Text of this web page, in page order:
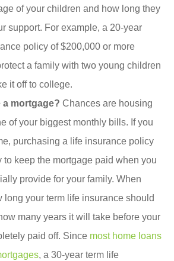
of your children and how long they
support. For example, a 20-year
policy of $200,000 or more
a family with two young children
it off to college.
a mortgage? Chances are housing
of your biggest monthly bills. If you
purchasing a life insurance policy
to keep the mortgage paid when you
provide for your family. When
long your term life insurance should
many years it will take before your
paid off. Since most home loans
, a 30-year term life